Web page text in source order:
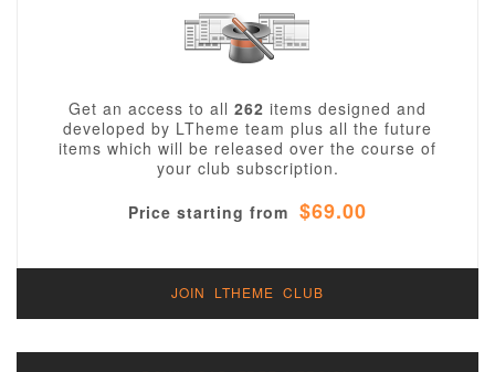
Get an access to all 262 items designed and
developed by LTheme team plus all the future
items which will be released over the course of
your club subscription.
Price starting from $69.00
JOIN LTHEME CLUB